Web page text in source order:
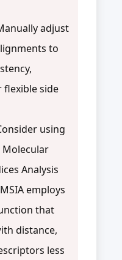
adjust
to
flexible side
using
Molecular
Analysis
employs
that
distance,
less